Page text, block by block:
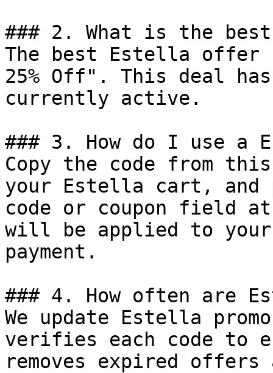
### 2. What is the
The best Estella
25% Off". This deal
currently active.
### 3. How do I use a
Copy the code from
your Estella cart, and
code or coupon field
will be applied to
payment.
### 4. How often are
We update Estella
verifies each code to
removes expired